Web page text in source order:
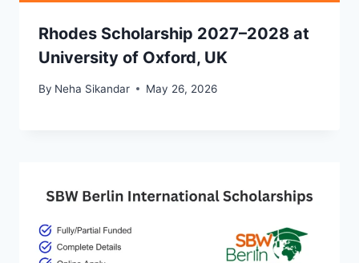
Rhodes Scholarship 2027–2028 at
University of Oxford, UK
By Neha Sikandar May 26, 2026